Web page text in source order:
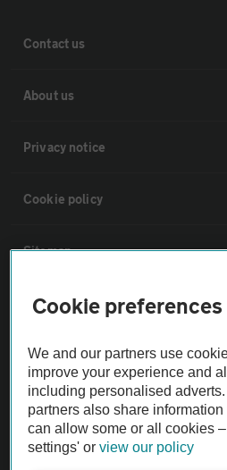
Contact us
About us
Privacy notice
Cookie policy
Sitemap
Vehicle Inspections
The AA recommends an AA Cars
Not all cars are mechanically checked
Vehicle Inspection
Cookie preferences
We and our partners use
improve your experience and
including personalised
partners also share
can allow some or all cookies
settings' orview our policy